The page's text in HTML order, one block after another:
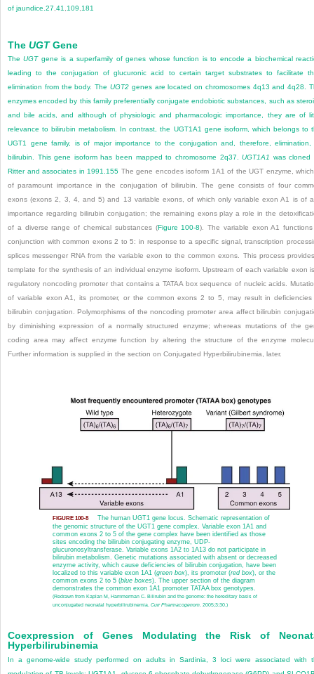
of jaundice.27,41,109,181
The UGTGene
TheUGTgene is a superfamily of genes whose function is to encode a biochemical
leading to the conjugation of glucuronic acid to certain target substrates to facilitate
elimination from the body. The UGT2genes are located on chromosomes 4q13 and 4q28.
enzymes encoded by this family preferentially conjugate endobiotic substances, such as
and bile acids, and although of physiologic and pharmacologic importance, they are of
relevance to bilirubin metabolism. In contrast, the UGT1A1 gene isoform, which belongs to
UGT1 gene family, is of major importance to the conjugation and, therefore,
bilirubin. This gene isoform has been mapped to chromosome 2q37.UGT1A1 was cloned
Ritter and associates in 1991.155 The gene encodes isoform 1A1 of the UGT enzyme,
of paramount importance in the conjugation of bilirubin. The gene consists of four
exons (exons 2, 3, 4, and 5) and 13 variable exons, of which only variable exon A1 is of
importance regarding bilirubin conjugation; the remaining exons play a role in the
of a diverse range of chemical substances (Figure 100-8). The variable exon A1
conjunction with common exons 2 to 5: in response to a specific signal, transcription
splices messenger RNA from the variable exon to the common exons. This process
template for the synthesis of an individual enzyme isoform. Upstream of each variable exon
regulatory noncoding promoter that contains a TATAA box sequence of nucleic acids.
of variable exon A1, its promoter, or the common exons 2 to 5, may result in
bilirubin conjugation. Polymorphisms of the noncoding promoter area affect bilirubin
by diminishing expression of a normally structured enzyme; whereas mutations of the
coding area may affect enzyme function by altering the structure of the enzyme
Further information is supplied in the section on Conjugated Hyperbilirubinemia, later.
FIGURE 100-8
The human UGT1 gene locus. Schematic representation of
the genomic structure of the UGT1 gene complex. Variable exon 1A1 and
common exons 2 to 5 of the gene complex have been identified as those
sites encoding the bilirubin conjugating enzyme, UDP-
glucuronosyltransferase. Variable exons 1A2 to 1A13 do not participate in
bilirubin metabolism. Genetic mutations associated with absent or decreased
enzyme activity, which cause deficiencies of bilirubin conjugation, have been
localized to this variable exon 1A1 (green box), its promoter (red box), or the
common exons 2 to 5 (blue boxes). The upper section of the diagram
demonstrates the common exon 1A1 promoter TATAA box genotypes.
(Redrawn from Kaplan M, Hammerman C. Bilirubin and the genome: the hereditary basis of
unconjugated neonatal hyperbilirubinemia. Curr Pharmacogenom. 2005;3:30.)
Coexpression of Genes Modulating the Risk of
Hyperbilirubinemia
In a genome-wide study performed on adults in Sardinia, 3 loci were associated with